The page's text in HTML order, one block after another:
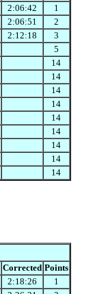
2:06:42
1
2:06:51
2
2:12:18
3
5
14
14
14
14
14
14
14
14
14
Corrected Points
2:18:26
1